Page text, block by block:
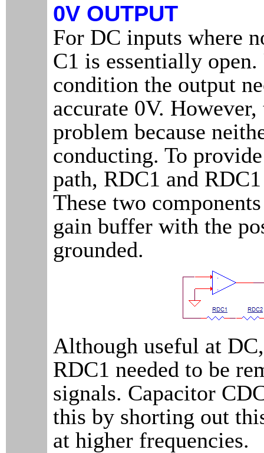
0V OUTPUT
For DC inputs where
C1 is essentially
condition the output
accurate 0V. However,
problem because
conducting. To
path, RDC1 and
These two
gain buffer with the
grounded.
Although useful at
RDC1 needed to be
signals. Capacitor
this by shorting out
at higher frequencies.